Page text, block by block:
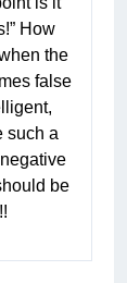
How
the
false
such a
be